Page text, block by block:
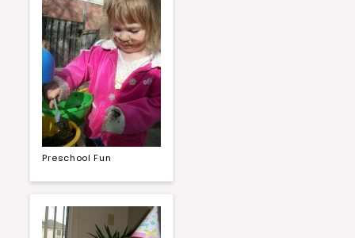
Preschool Fun